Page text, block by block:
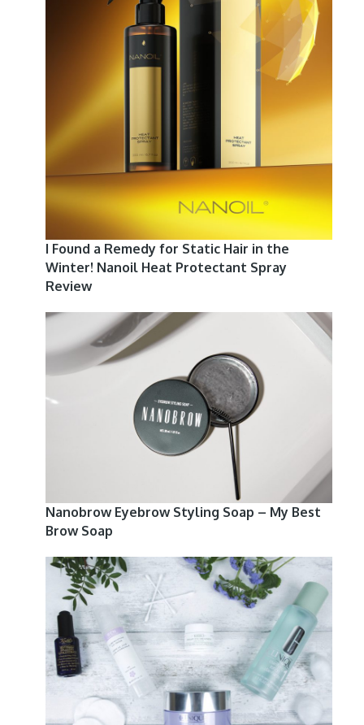
I Found a Remedy for Static Hair in the
Winter! Nanoil Heat Protectant Spray
Review
Nanobrow Eyebrow Styling Soap – My Best
Brow Soap